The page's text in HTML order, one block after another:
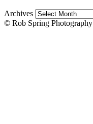
Archives
© Rob Spring